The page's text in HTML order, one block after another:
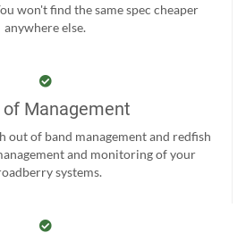
won't find the same spec cheaper
anywhere else.
of Management
out of band management and redfish
and monitoring of your
systems.